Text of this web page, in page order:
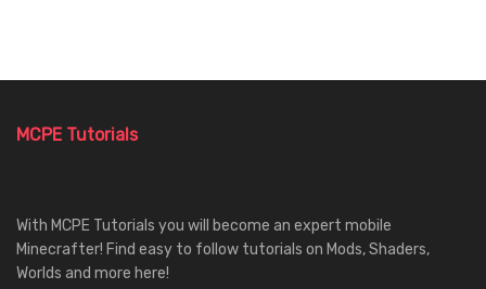
MCPE Tutorials
With MCPE Tutorials you will become an expert mobile
Minecrafter! Find easy to follow tutorials on Mods, Shaders,
Worlds and more here!